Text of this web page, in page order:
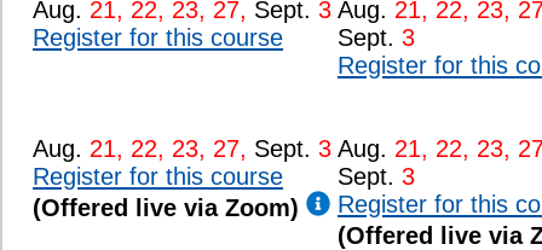
Aug. 21, 22, 23, 27, Sept. 3
Register for this course
Aug. 21, 22, 23,
Sept. 3
Register for this
Aug. 21, 22, 23, 27, Sept. 3
Register for this course
(Offered live via Zoom)
Aug. 21, 22, 23,
Sept. 3
Register for this
(Offered live via